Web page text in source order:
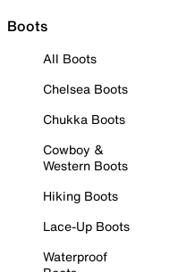
Boots
All Boots
Chelsea Boots
Chukka Boots
Cowboy &
Western Boots
Hiking Boots
Lace-Up Boots
Waterproof